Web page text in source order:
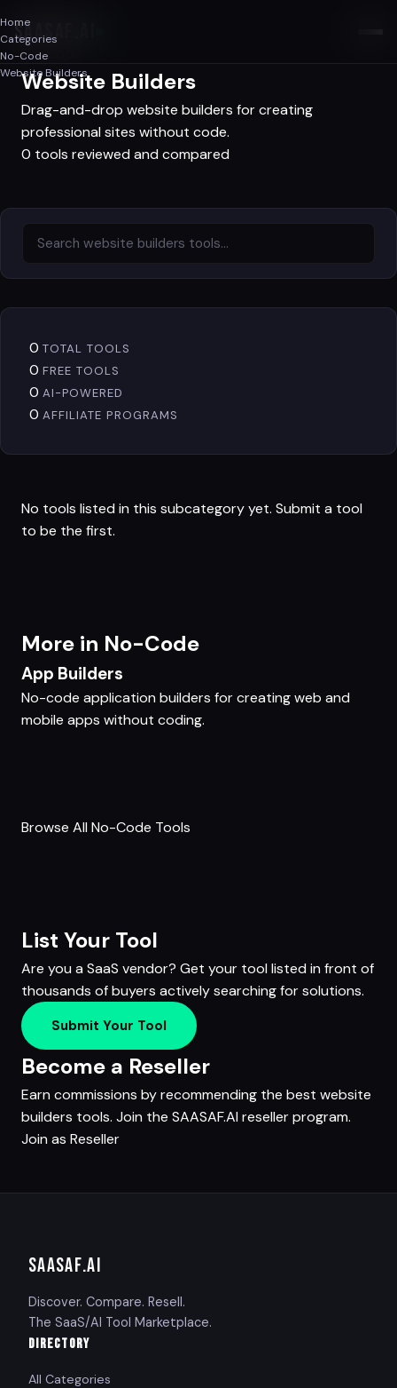
SAASAF
Home
Categories
No-Code
Website Builders
No-Code
Website Builders
Drag-and-drop website builders for creating
professional sites without code.
0 tools reviewed and compared
0 TOTAL TOOLS
0 FREE TOOLS
0 AI-POWERED
0 AFFILIATE PROGRAMS
No tools listed in this subcategory yet. Submit a tool
to be the first.
More in No-Code
App Builders
No-code application builders for creating web and
mobile apps without coding.
Browse All No-Code Tools
List Your Tool
Are you a SaaS vendor? Get your tool listed in front of
thousands of buyers actively searching for solutions.
Submit Your Tool
Become a Reseller
Earn commissions by recommending the best website
builders tools. Join the SAASAF.AI reseller program.
Join as Reseller
SAASAF.AI
Discover. Compare. Resell.
The SaaS/AI Tool Marketplace.
DIRECTORY
All Categories